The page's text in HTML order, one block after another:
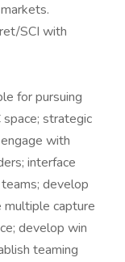
SCI with
for pursuing
strategic
with
interface
develop
multiple capture
develop win
teaming